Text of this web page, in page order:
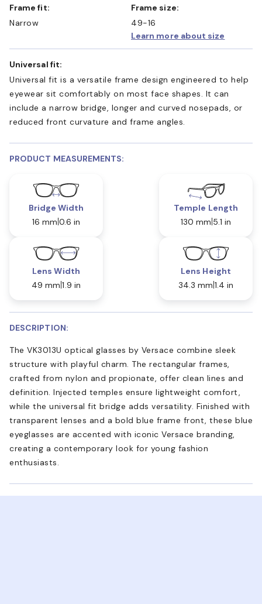
Frame fit:
Narrow
Frame size:
49-16
Learn more about size
Universal fit:
Universal fit is a versatile frame design engineered to help
eyewear sit comfortably on most face shapes. It can
include a narrow bridge, longer and curved nosepads, or
reduced front curvature and frame angles.
PRODUCT MEASUREMENTS:
Bridge Width
16 mm 0.6 in
Temple Length
130 mm 5.1 in
Lens Width
49 mm 1.9 in
Lens Height
34.3 mm 1.4 in
DESCRIPTION:
The VK3013U optical glasses by Versace combine sleek
structure with playful charm. The rectangular frames,
crafted from nylon and propionate, offer clean lines and
definition. Injected temples ensure lightweight comfort,
while the universal fit bridge adds versatility. Finished with
transparent lenses and a bold blue frame front, these blue
eyeglasses are accented with iconic Versace branding,
creating a contemporary look for young fashion
enthusiasts.